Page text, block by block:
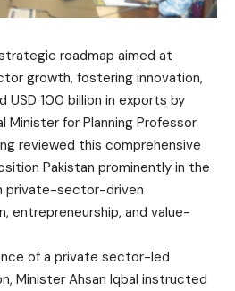
roadmap aimed at
growth, fostering innovation,
USD 100 billion in exports by
Minister for Planning Professor
reviewed this comprehensive
Pakistan prominently in the
private-sector-driven
entrepreneurship, and value-
of a private sector-led
Minister Ahsan Iqbal instructed